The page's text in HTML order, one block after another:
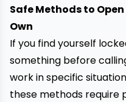
Safe Methods to
Own
If you find yourself
something before
work in specific
these methods require